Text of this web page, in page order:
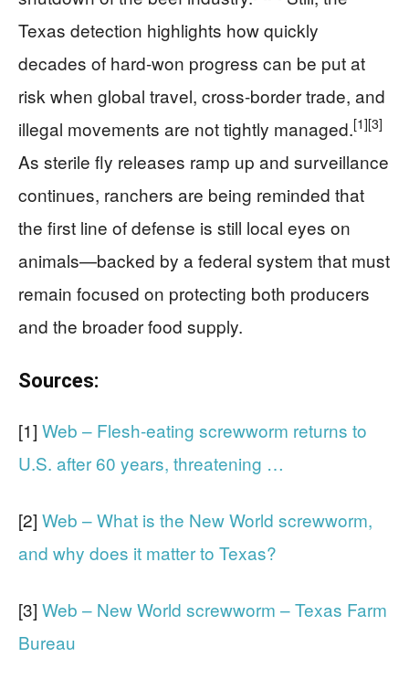
Texas detection highlights how quickly
decades of hard-won progress can be put at
risk when global travel, cross-border trade, and
illegal movements are not tightly managed.[1][3]
As sterile fly releases ramp up and surveillance
continues, ranchers are being reminded that
the first line of defense is still local eyes on
animals—backed by a federal system that must
remain focused on protecting both producers
and the broader food supply.
Sources:
[1] Web – Flesh-eating screwworm returns to
U.S. after 60 years, threatening …
[2] Web – What is the New World screwworm,
and why does it matter to Texas?
[3] Web – New World screwworm – Texas Farm
Bureau